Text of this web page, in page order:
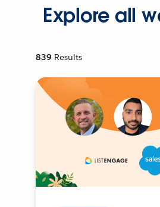
Explore all
839 Results